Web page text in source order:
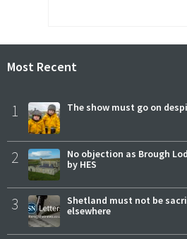
Most Recent
1 The show must go on
2
No objection as Brough
by HES
3
Shetland must not be
elsewhere